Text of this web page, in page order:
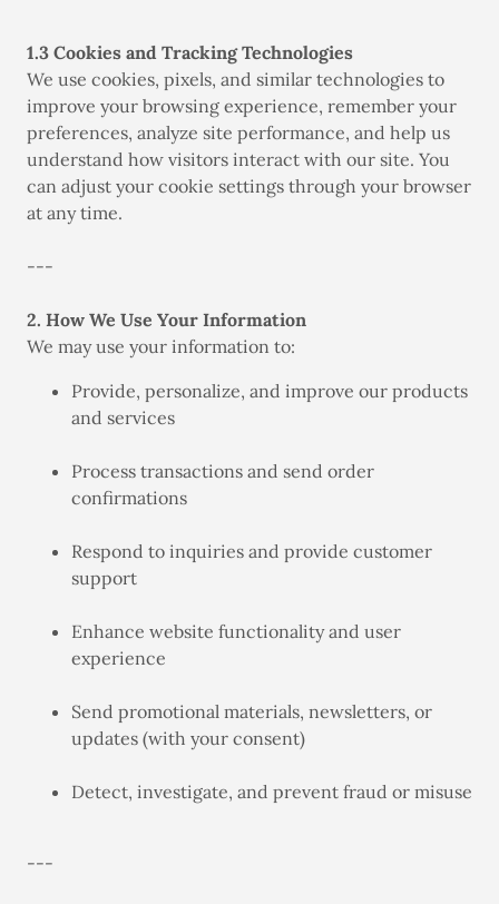
1.3 Cookies and Tracking Technologies
We use cookies, pixels, and similar technologies to
improve your browsing experience, remember your
preferences, analyze site performance, and help us
understand how visitors interact with our site. You
can adjust your cookie settings through your browser
at any time.
---
2. How We Use Your Information
We may use your information to:
Provide, personalize, and improve our products
and services
Process transactions and send order
confirmations
Respond to inquiries and provide customer
support
Enhance website functionality and user
experience
Send promotional materials, newsletters, or
updates (with your consent)
Detect, investigate, and prevent fraud or misuse
---